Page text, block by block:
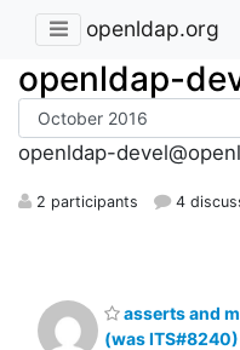
openldap.org
openldap-
openldap-
2 participants 4
asserts and
(was ITS#8240)